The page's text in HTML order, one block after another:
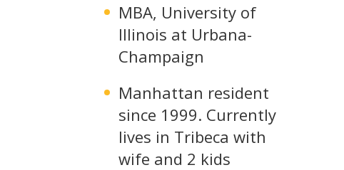
MBA, University of
Illinois at Urbana-
Champaign
Manhattan resident
since 1999. Currently
lives in Tribeca with
wife and 2 kids